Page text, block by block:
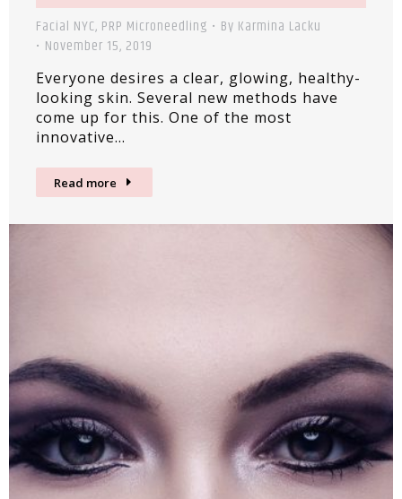
Facial NYC, PRP Microneedling By Karmina Lacku
November 15, 2019
Everyone desires a clear, glowing, healthy-
looking skin. Several new methods have
come up for this. One of the most
innovative…
Read more